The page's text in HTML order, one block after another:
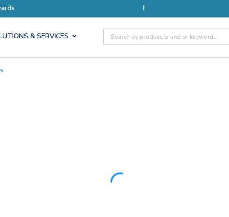
More with Pro Rewards
& SERVICES Site Search